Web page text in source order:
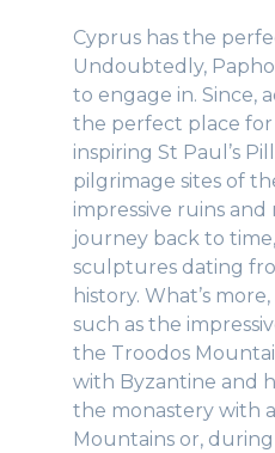
Cyprus has the
Undoubtedly,
to engage in. Since,
the perfect place for
inspiring St Paul’s
pilgrimage sites of
impressive ruins and
journey back to
sculptures dating
history. What’s
such as the
the Troodos
with Byzantine and
the monastery with
Mountains or,